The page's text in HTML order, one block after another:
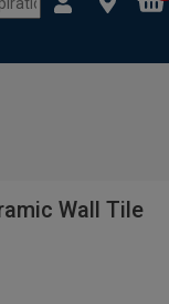
Wall Tile